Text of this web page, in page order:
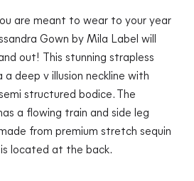
are meant to wear to your year
Gown by Mila Label will
out! This stunning strapless
deep v illusion neckline with
structured bodice. The
a flowing train and side leg
from premium stretch sequin
located at the back.